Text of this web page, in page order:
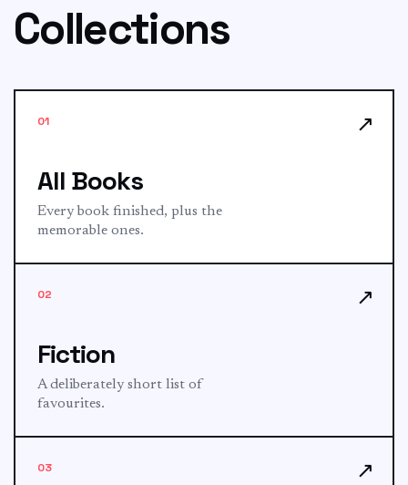
Collections
01
All Books
Every book finished, plus the
memorable ones.
↗
02
Fiction
A deliberately short list of
favourites.
↗
03 ↗